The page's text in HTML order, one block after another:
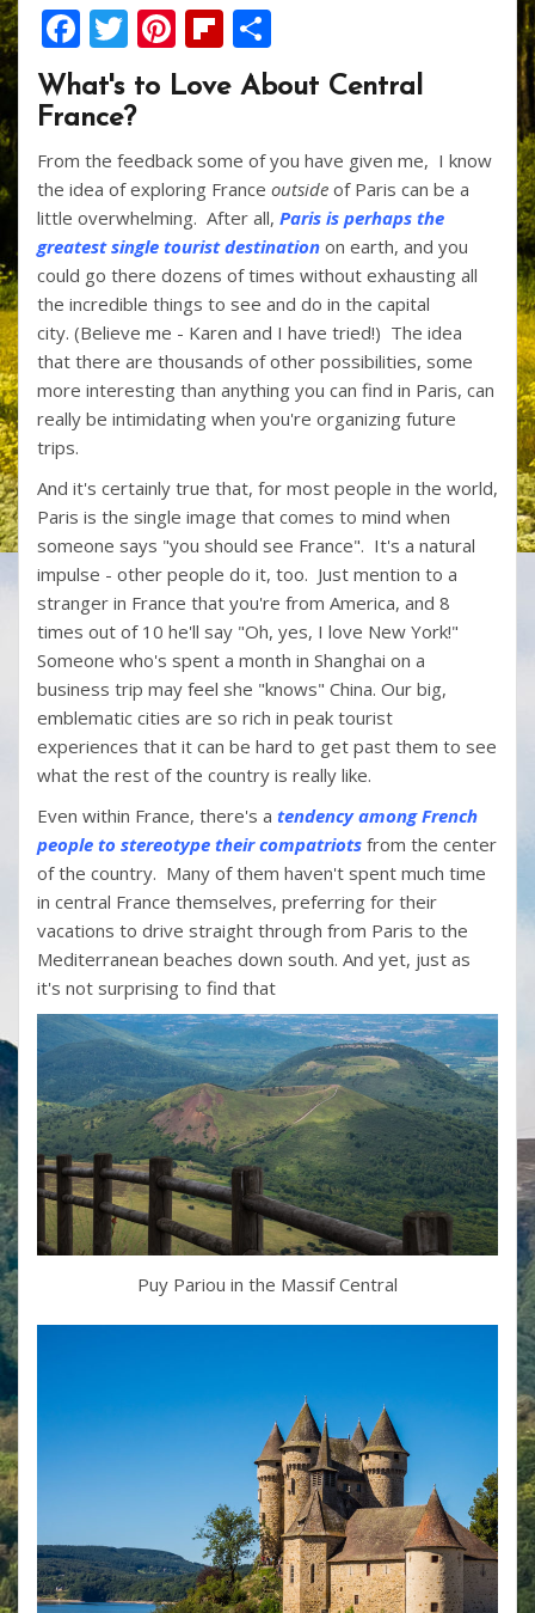
F
ac
e
b
o
o
k
T
w
itt
er
Pi
nt
er
e
st
Fli
p
b
ar
d
ar
What's to Love About Central
France?
From the feedback some of you have given me, I know
the idea of exploring France outside of Paris can be a
little overwhelming. After all, Paris is perhaps the
greatest single tourist destination on earth, and you
could go there dozens of times without exhausting all
the incredible things to see and do in the capital
city. (Believe me - Karen and I have tried!) The idea
that there are thousands of other possibilities, some
more interesting than anything you can find in Paris, can
really be intimidating when you're organizing future
trips.
And it's certainly true that, for most people in the world,
Paris is the single image that comes to mind when
someone says "you should see France". It's a natural
impulse - other people do it, too. Just mention to a
stranger in France that you're from America, and 8
times out of 10 he'll say "Oh, yes, I love New York!"
Someone who's spent a month in Shanghai on a
business trip may feel she "knows" China. Our big,
emblematic cities are so rich in peak tourist
experiences that it can be hard to get past them to see
what the rest of the country is really like.
Even within France, there's a tendency among French
people to stereotype their compatriots from the center
of the country. Many of them haven't spent much time
in central France themselves, preferring for their
vacations to drive straight through from Paris to the
Mediterranean beaches down south. And yet, just as
it's not surprising to find that
Puy Pariou in the Massif Central